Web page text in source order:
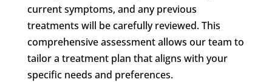
current symptoms, and any previous
treatments will be carefully reviewed. This
comprehensive assessment allows our team to
tailor a treatment plan that aligns with your
specific needs and preferences.